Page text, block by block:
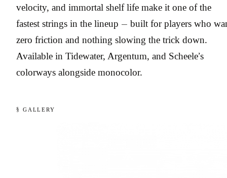
velocity, and immortal shelf life make it one of the
fastest strings in the lineup — built for players who
zero friction and nothing slowing the trick down.
Available in Tidewater, Argentum, and Scheele’s
colorways alongside monocolor.
§ GALLERY